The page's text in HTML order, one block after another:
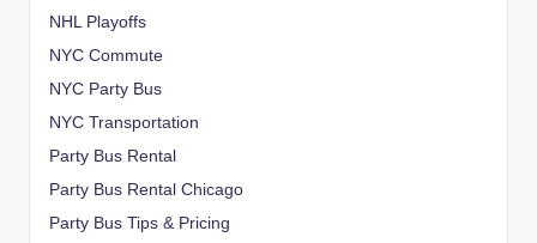
NHL Playoffs
NYC Commute
NYC Party Bus
NYC Transportation
Party Bus Rental
Party Bus Rental Chicago
Party Bus Tips & Pricing